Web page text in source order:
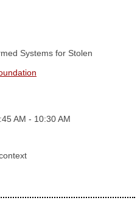
Systems for Stolen
AM - 10:30 AM